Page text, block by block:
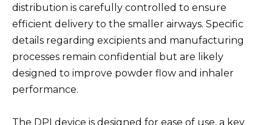
distribution is carefully controlled to ensure
efficient delivery to the smaller airways. Specific
details regarding excipients and manufacturing
processes remain confidential but are likely
designed to improve powder flow and inhaler
performance.
The DPI device is designed for ease of use, a key